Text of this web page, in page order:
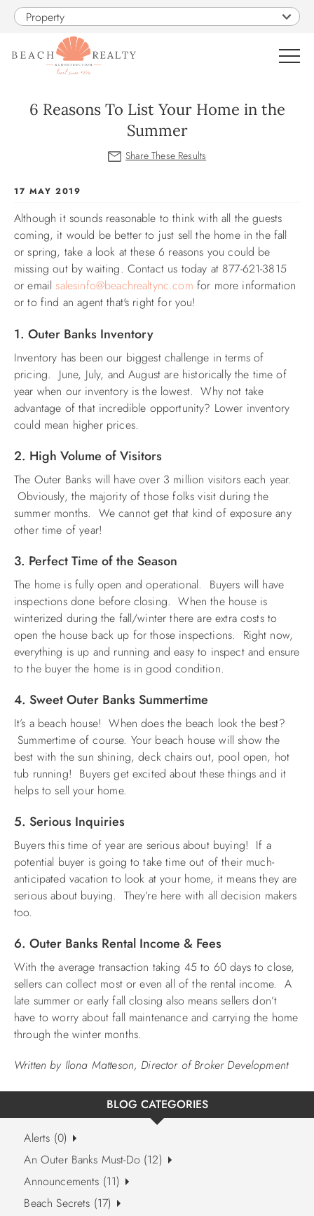
Skip to main content
Property
CONSTRUCTION
PROPERTY MANAGEMENT
OBX GUIDE
ABOUT US
6 Reasons To List Your Home in the
Summer
You are here
17 MAY 2019
Although it sounds reasonable to think with all the guests
coming, it would be better to just sell the home in the fall
or spring, take a look at these 6 reasons you could be
missing out by waiting. Contact us today at 877-621-3815
or emailsalesinfo@beachrealtync.com for more information
or to find an agent that's right for you!
1. Outer Banks Inventory
Inventory has been our biggest challenge in terms of
pricing. June, July, and August are historically the time of
year when our inventory is the lowest. Why not take
advantage of that incredible opportunity? Lower inventory
could mean higher prices.
2. High Volume of Visitors
The Outer Banks will have over 3 million visitors each year.
Obviously, the majority of those folks visit during the
summer months. We cannot get that kind of exposure any
other time of year!
3. Perfect Time of the Season
The home is fully open and operational. Buyers will have
inspections done before closing. When the house is
winterized during the fall/winter there are extra costs to
open the house back up for those inspections. Right now,
everything is up and running and easy to inspect and ensure
to the buyer the home is in good condition.
4. Sweet Outer Banks Summertime
It’s a beach house! When does the beach look the best?
Summertime of course. Your beach house will show the
best with the sun shining, deck chairs out, pool open, hot
tub running! Buyers get excited about these things and it
helps to sell your home.
5. Serious Inquiries
Buyers this time of year are serious about buying! If a
potential buyer is going to take time out of their much-
anticipated vacation to look at your home, it means they are
serious about buying. They’re here with all decision makers
too.
6. Outer Banks Rental Income & Fees
With the average transaction taking 45 to 60 days to close,
sellers can collect most or even all of the rental income. A
late summer or early fall closing also means sellers don’t
have to worry about fall maintenance and carrying the home
through the winter months.
Written by Ilona Matteson, Director of Broker Development
BLOG CATEGORIES
Alerts (0)
An Outer Banks Must-Do (12)
Announcements (11)
Beach Secrets (17)